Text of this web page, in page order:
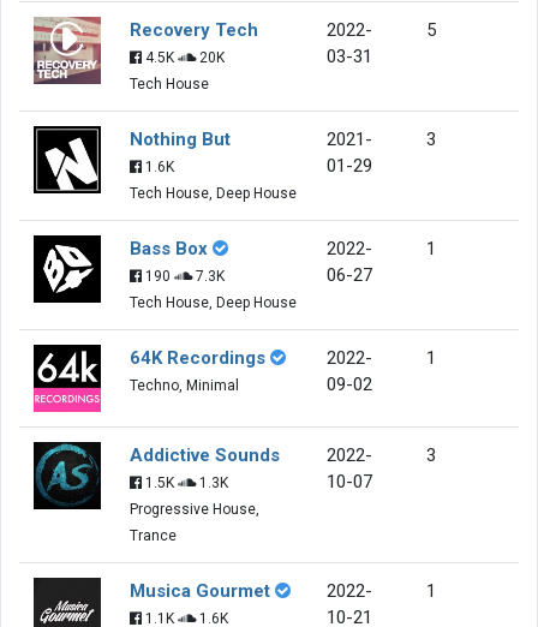
Recovery Tech
4.5K
20K
Tech House
2022-
03-31
5
Nothing But
1.6K
Tech House, Deep House
2021-
01-29
3
Bass Box
190
7.3K
Tech House, Deep House
2022-
06-27
1
64K Recordings
Techno, Minimal
2022-
09-02
1
Addictive Sounds
1.5K
1.3K
Progressive House,
Trance
2022-
10-07
3
Musica Gourmet
1.1K 1.6K
2022-
10-21
1